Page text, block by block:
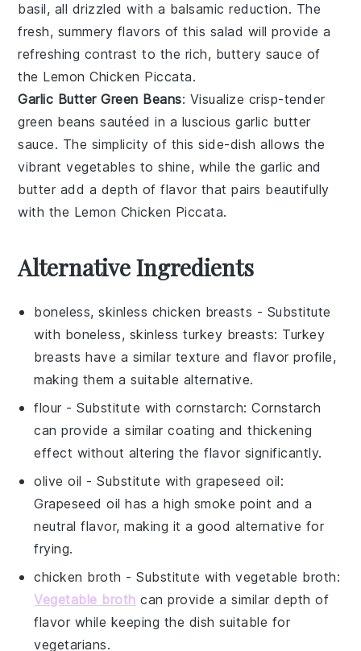
basil, all drizzled with a balsamic reduction. The
fresh, summery flavors of this salad will provide a
refreshing contrast to the rich, buttery sauce of
the Lemon Chicken Piccata.
Garlic Butter Green Beans: Visualize crisp-tender
green beans sautéed in a lusciousgarlic butter
sauce. The simplicity of this side-dish allows the
vibrantvegetables to shine, while the garlic and
butter add a depth of flavor that pairs beautifully
with the Lemon Chicken Piccata.
Alternative Ingredients
boneless, skinless chicken breasts - Substitute
with boneless, skinless turkey breasts: Turkey
breasts have a similar texture and flavor profile,
making them a suitable alternative.
flour - Substitute withcornstarch: Cornstarch
can provide a similar coating and thickening
effect without altering the flavor significantly.
olive oil - Substitute withgrapeseed oil:
Grapeseed oil has a high smoke point and a
neutral flavor, making it a good alternative for
frying.
chicken broth - Substitute withvegetable broth:
Vegetable broth can provide a similar depth of
flavor while keeping the dish suitable for
vegetarians.